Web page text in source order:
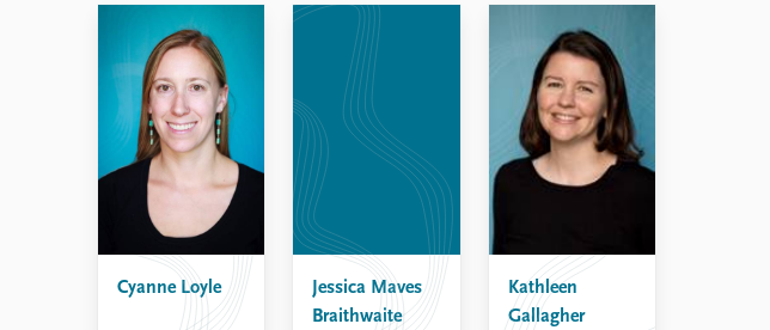
Newsletters
Journals
PRIO board
Global Fellows
Practitioners in Residence
Cyanne Loyle
Jessica Maves
Braithwaite
Kathleen
Gallagher